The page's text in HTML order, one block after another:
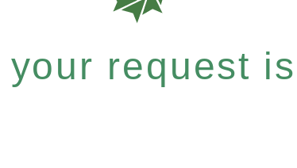
request